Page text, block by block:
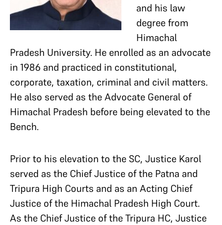
and his law
degree from
Himachal
Pradesh University. He enrolled as an advocate
in 1986 and practiced in constitutional,
corporate, taxation, criminal and civil matters.
He also served as the Advocate General of
Himachal Pradesh before being elevated to the
Bench.
Prior to his elevation to the SC, Justice Karol
served as the Chief Justice of the Patna and
Tripura High Courts and as an Acting Chief
Justice of the Himachal Pradesh High Court.
As the Chief Justice of the Tripura HC, Justice